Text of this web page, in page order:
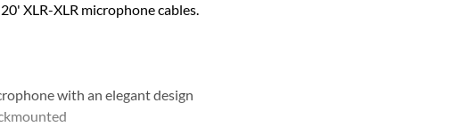
XLR-XLR microphone cables.
with an elegant design